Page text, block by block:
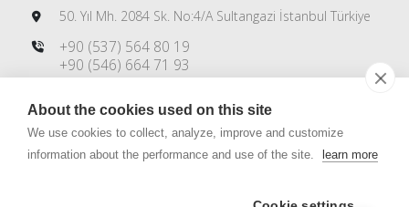
50. Yıl Mh. 2084 Sk. No:4/A Sultangazi İstanbul Türkiye
+90 (537) 564 80 19
+90 (546) 664 71 93
+90 (212) 606 00 83
info@dmsteknoloji.com
export@dmsteknoloji.com
About the cookies used on this site
We use cookies to collect, analyze, improve and customize
information about the performance and use of the site.
learn more